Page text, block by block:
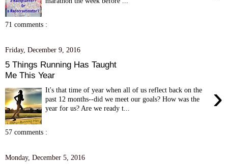
71 comments :
Friday, December 9, 2016
5 Things Running Has Taught
Me This Year
›
It's that time of year when all of us reflect back on the
past 12 months--did we meet our goals? How was the
year for us? Are we ready t...
57 comments :
Monday, December 5, 2016